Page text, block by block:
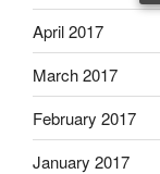
April 2017
March 2017
February 2017
January 2017